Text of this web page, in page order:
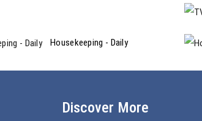
Housekeeping - Daily
Discover More